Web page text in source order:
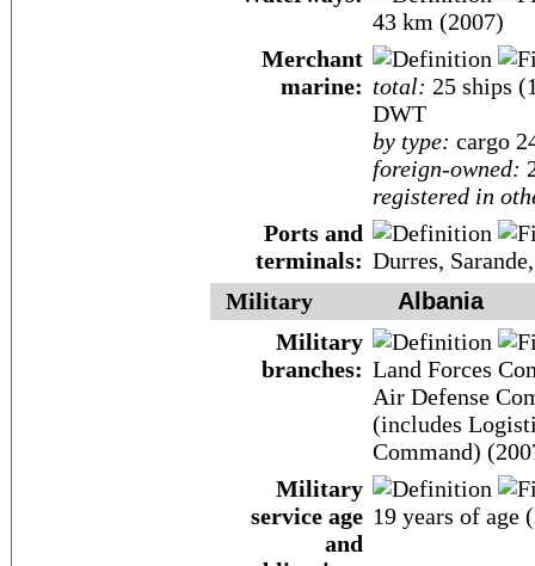
43 km (2007)
Merchant
marine: total: 25 ships
DWT
by type: cargo
foreign-owned:
registered in
Ports and
terminals: Durres,
Military
Albania
Military
branches: Land Forces
Air Defense
(includes
Command)
Military
service age
and
19 years of age